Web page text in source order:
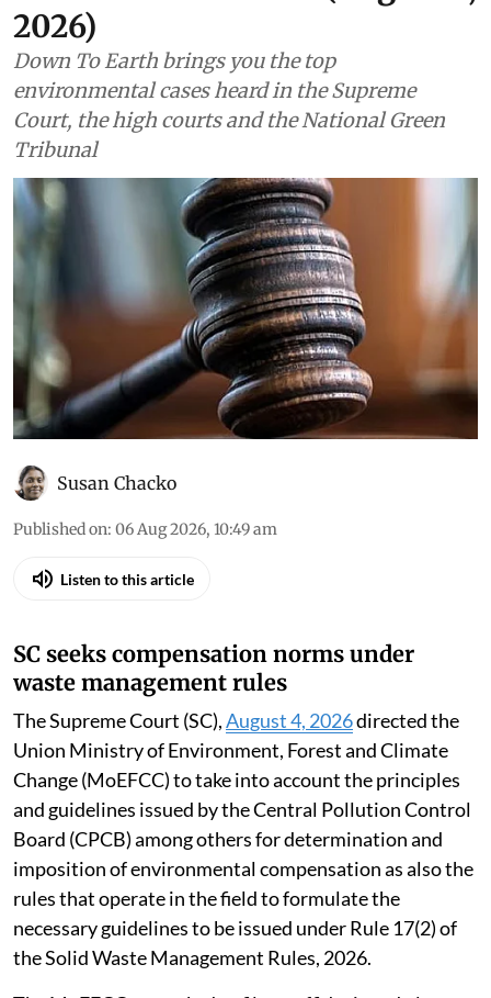
2026)
Down To Earth brings you the top
environmental cases heard in the Supreme
Court, the high courts and the National Green
Tribunal
Susan Chacko
Published on: 06 Aug 2026, 10:49 am
Listen to this article
SC seeks compensation norms under
waste management rules
The Supreme Court (SC),August 4, 2026directed the
Union Ministry of Environment, Forest and Climate
Change (MoEFCC) to take into account the principles
and guidelines issued by the Central Pollution Control
Board (CPCB) among others for determination and
imposition of environmental compensation as also the
rules that operate in the field to formulate the
necessary guidelines to be issued under Rule 17(2) of
the Solid Waste Management Rules, 2026.